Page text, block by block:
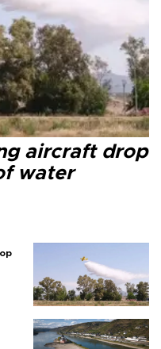
aircraft drop
water